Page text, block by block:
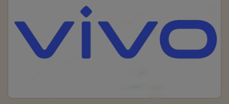
the construction of a building was essential for
carrying out activity of supplying services such as
renting or giving on lease or...